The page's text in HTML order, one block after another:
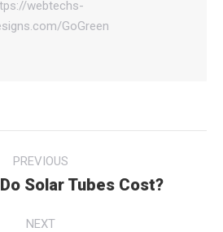
webtechs-
GoGreen
PREVIOUS
Previous
Solar Tubes Cost?
NEXT